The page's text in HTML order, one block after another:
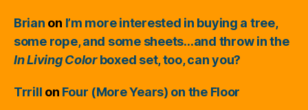
Brian on I’m more interested in buying a tree,
some rope, and some sheets…and throw in the
In Living Colorboxed set, too, can you?
Trrill on Four (More Years) on the Floor